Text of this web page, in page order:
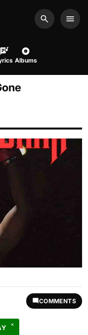
Search
Albums
COMMENTS